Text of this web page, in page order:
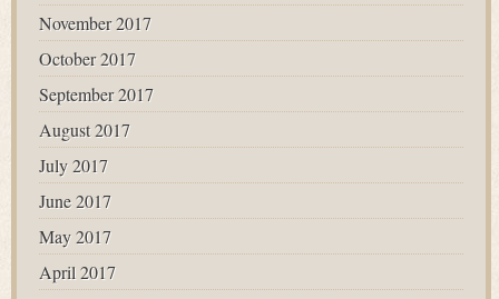
November 2017
October 2017
September 2017
August 2017
July 2017
June 2017
May 2017
April 2017